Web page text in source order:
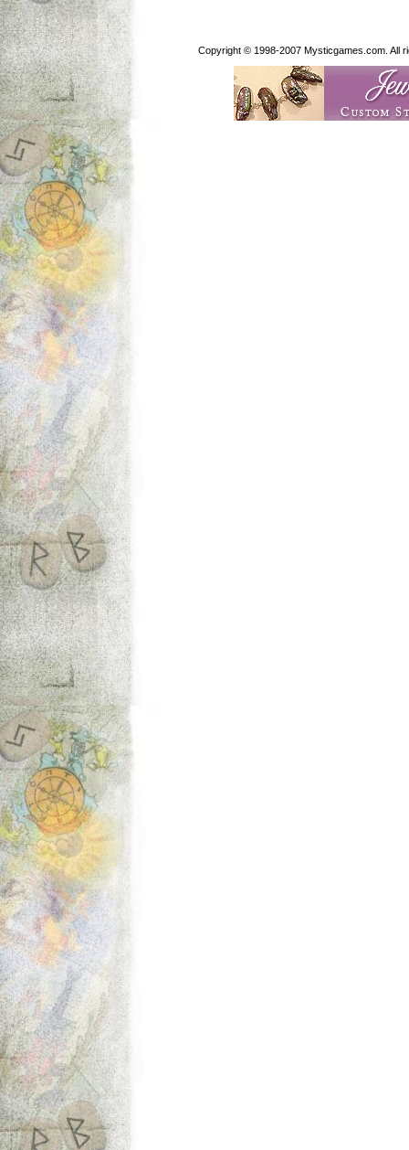
Copyright © 1998-2007 Mysticgames.com. All